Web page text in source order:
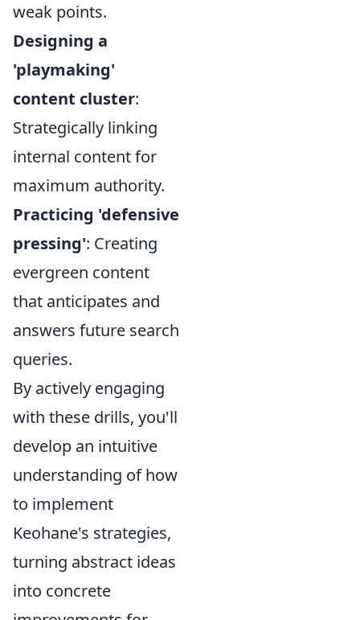
weak points.
Designing a
'playmaking'
content cluster:
Strategically linking
internal content for
maximum authority.
Practicing 'defensive
pressing': Creating
evergreen content
that anticipates and
answers future search
queries.
By actively engaging
with these drills, you'll
develop an intuitive
understanding of how
to implement
Keohane's strategies,
turning abstract ideas
into concrete